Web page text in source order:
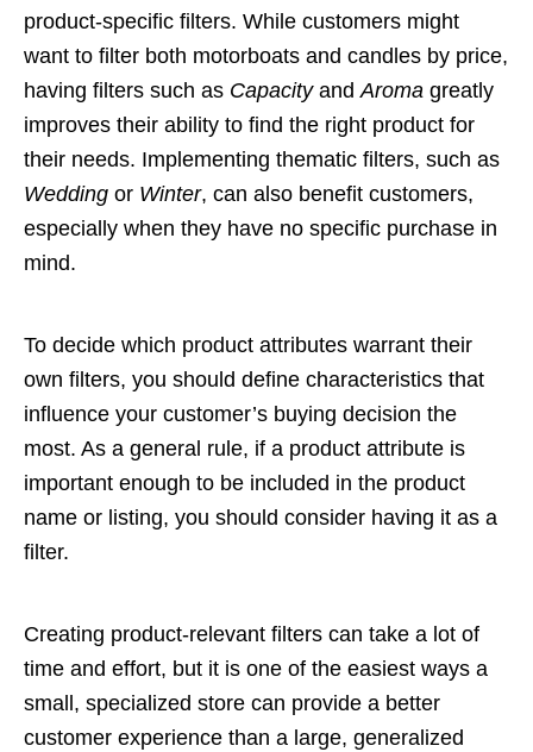
product-specific filters. While customers might
want to filter both motorboats and candles by price,
having filters such as Capacityand Aroma greatly
improves their ability to find the right product for
their needs. Implementing thematic filters, such as
Wedding or Winter, can also benefit customers,
especially when they have no specific purchase in
mind.
To decide which product attributes warrant their
own filters, you should define characteristics that
influence your customer’s buying decision the
most. As a general rule, if a product attribute is
important enough to be included in the product
name or listing, you should consider having it as a
filter.
Creating product-relevant filters can take a lot of
time and effort, but it is one of the easiest ways a
small, specialized store can provide a better
customer experience than a large, generalized